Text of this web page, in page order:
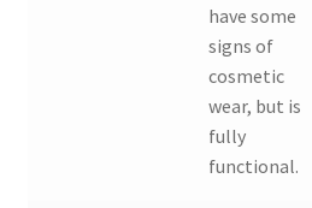
have some
signs of
cosmetic
wear, but is
fully
functional.